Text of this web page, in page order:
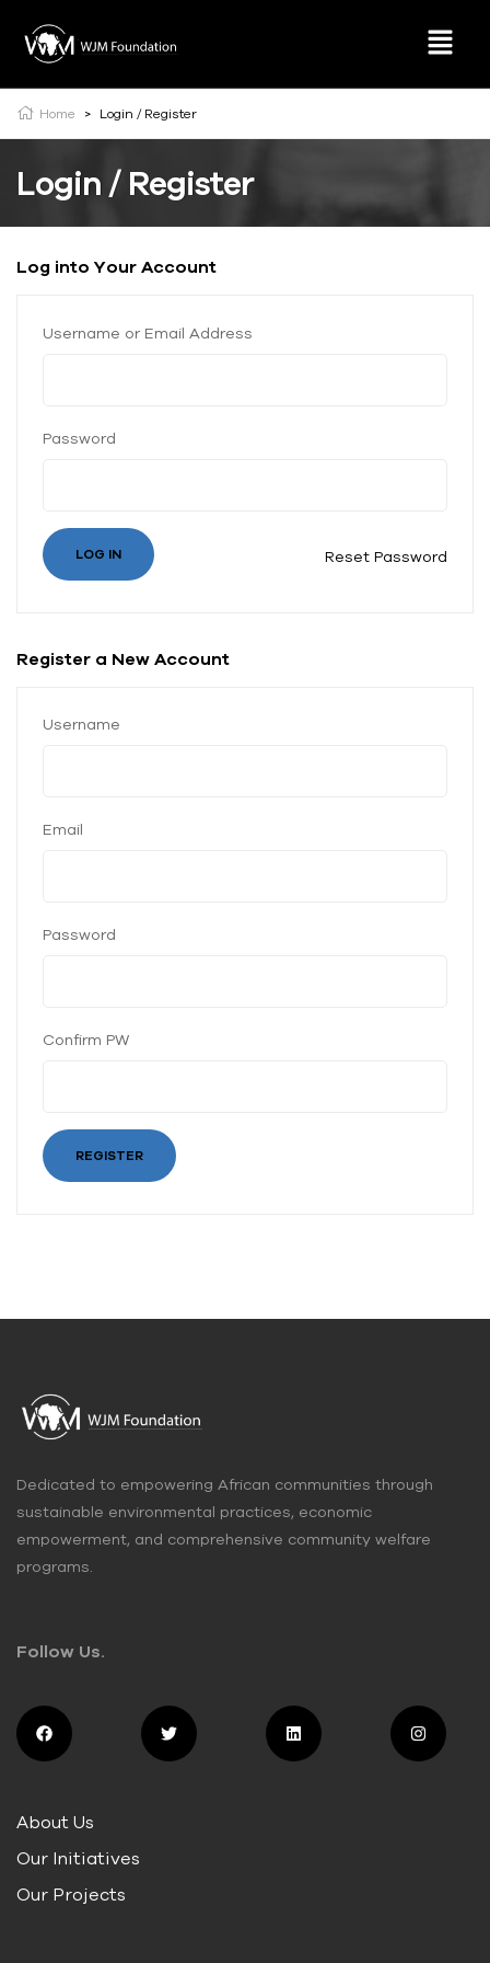
Home > Login / Register
Login / Register
Log into Your Account
Username or Email Address
Password
Reset Password
Register a New Account
Username
Email
Password
Confirm PW
Dedicated to empowering African communities through
sustainable environmental practices, economic
empowerment, and comprehensive community welfare
programs.
About Us
Our Initiatives
Our Projects
Follow Us.